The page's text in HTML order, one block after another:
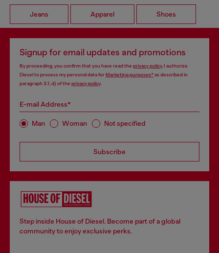
Jeans Apparel Shoes
Signup for email updates and promotions
By proceeding, you confirm that you have read the privacy policy, I authorize
Diesel to process my personal data forMarketing purposes*as described in
paragraph 3.1, d) of the privacy policy.
E-mail Address*
Man Woman Not specified
Subscribe
Step inside House of Diesel. Become part of a global
community to enjoy exclusive perks.